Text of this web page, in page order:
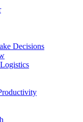
Decisions